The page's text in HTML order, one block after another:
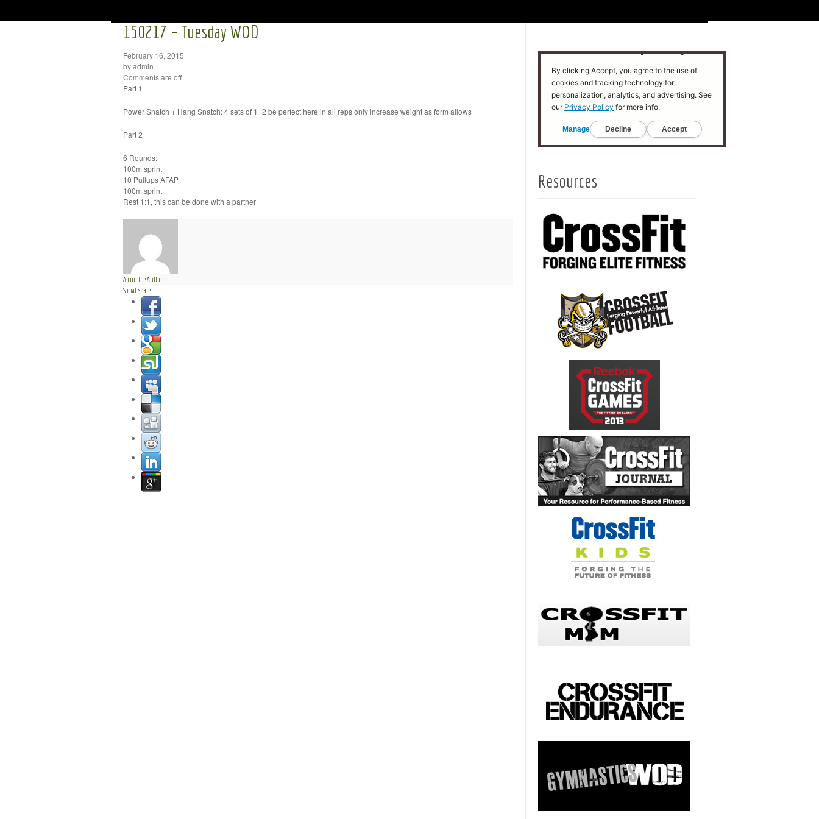
150217 – Tuesday WOD
February 16, 2015
by admin
Comments are off
Part 1
Power Snatch + Hang Snatch: 4 sets of 1+2 be perfect here in all reps only increase weight as form allows
Part 2
6 Rounds:
100m sprint
10 Pullups AFAP
100m sprint
Rest 1:1, this can be done with a partner
About the Author
Social Share
Resources